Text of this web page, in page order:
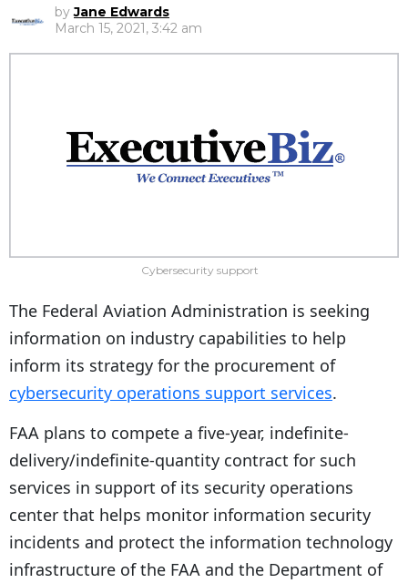
by Jane Edwards
March 15, 2021, 3:42 am
Cybersecurity support
The Federal Aviation Administration is seeking
information on industry capabilities to help
inform its strategy for the procurement of
cybersecurity operations support services.
FAA plans to compete a five-year, indefinite-
delivery/indefinite-quantity contract for such
services in support of its security operations
center that helps monitor information security
incidents and protect the information technology
infrastructure of the FAA and the Department of